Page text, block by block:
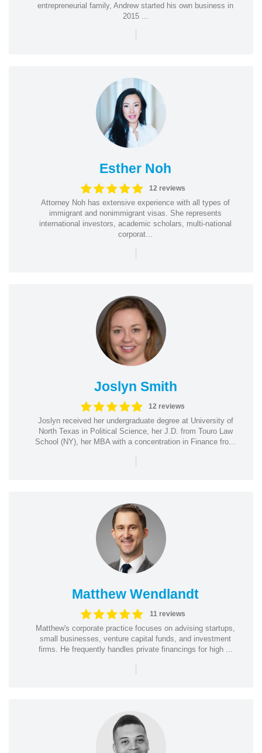
entrepreneurial family, Andrew started his own business in
2015 ...
|
Esther Noh
12 reviews
Attorney Noh has extensive experience with all types of
immigrant and nonimmigrant visas. She represents
international investors, academic scholars, multi-national
corporat...
|
Joslyn Smith
12 reviews
Joslyn received her undergraduate degree at University of
North Texas in Political Science, her J.D. from Touro Law
School (NY), her MBA with a concentration in Finance fro...
|
Matthew Wendlandt
11 reviews
Matthew's corporate practice focuses on advising startups,
small businesses, venture capital funds, and investment
firms. He frequently handles private financings for high ...
|